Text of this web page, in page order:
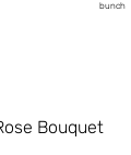
bunch
Bouquet